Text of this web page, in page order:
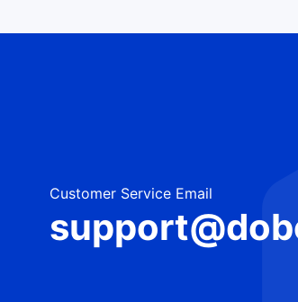
Customer Service Email